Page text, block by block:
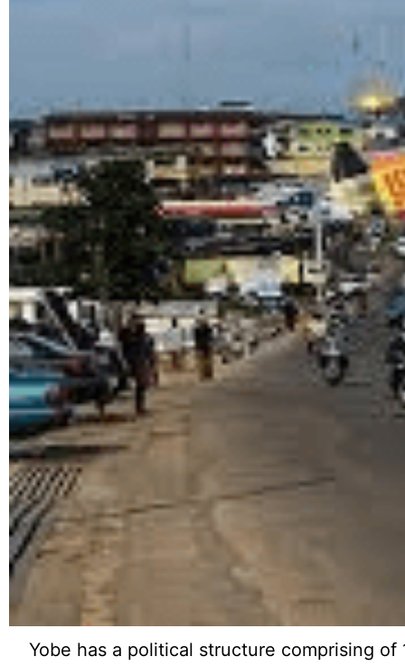
Yobe has a political structure comprising